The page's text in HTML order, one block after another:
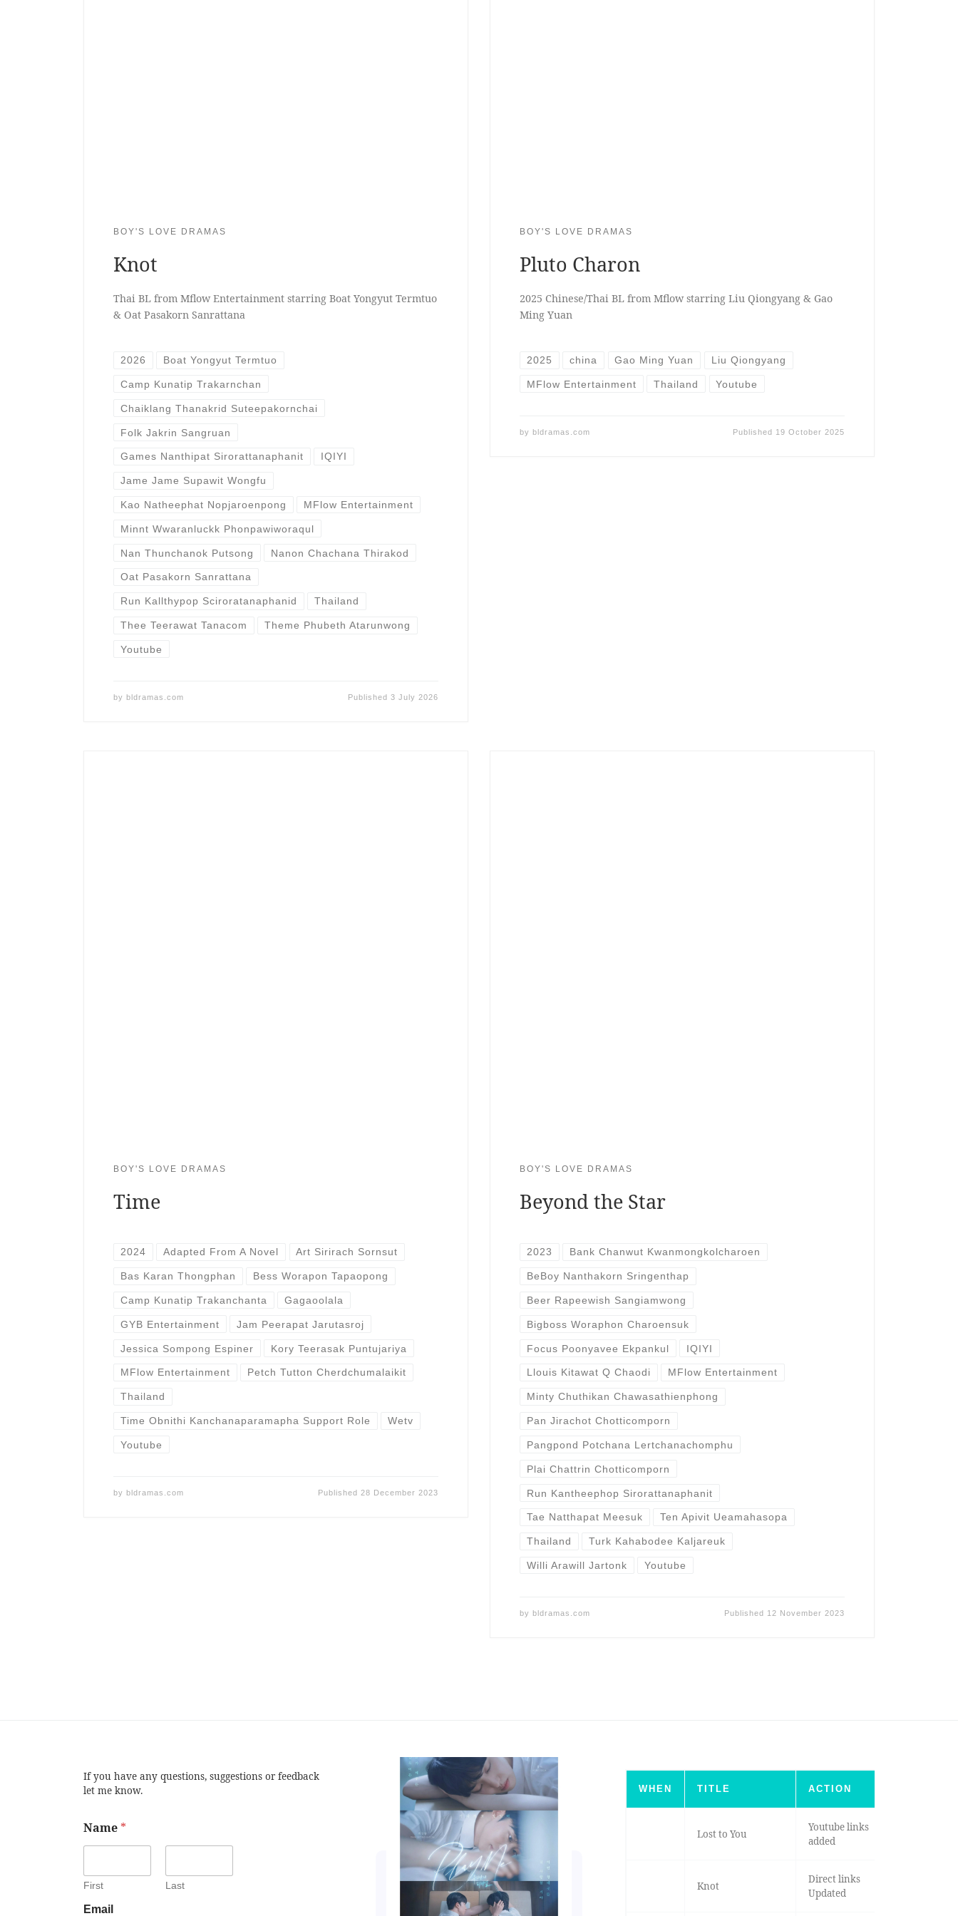
BOY'S LOVE DRAMAS
Knot
Thai BL from Mflow Entertainment starring Boat Yongyut Termtuo
& Oat Pasakorn Sanrattana
2026 Boat Yongyut Termtuo
Camp Kunatip Trakarnchan
Chaiklang Thanakrid Suteepakornchai
Folk Jakrin Sangruan
Games Nanthipat Sirorattanaphanit IQIYI
Jame Jame Supawit Wongfu
Kao Natheephat Nopjaroenpong MFlow Entertainment
Minnt Wwaranluckk Phonpawiworaqul
Nan Thunchanok Putsong Nanon Chachana Thirakod
Oat Pasakorn Sanrattana
Run Kallthypop Sciroratanaphanid Thailand
Thee Teerawat Tanacom Theme Phubeth Atarunwong
Youtube
by bldramas.com Published 3 July 2026
BOY'S LOVE DRAMAS
Pluto Charon
2025 Chinese/Thai BL from Mflow starring Liu Qiongyang & Gao
Ming Yuan
2025 china Gao Ming Yuan Liu Qiongyang
MFlow Entertainment Thailand Youtube
by bldramas.com Published 19 October 2025
BOY'S LOVE DRAMAS
Time
2024 Adapted From A Novel Art Sirirach Sornsut
Bas Karan Thongphan Bess Worapon Tapaopong
Camp Kunatip Trakanchanta Gagaoolala
GYB Entertainment Jam Peerapat Jarutasroj
Jessica Sompong Espiner Kory Teerasak Puntujariya
MFlow Entertainment Petch Tutton Cherdchumalaikit
Thailand
Time Obnithi Kanchanaparamapha Support Role Wetv
Youtube
by bldramas.com Published 28 December 2023
BOY'S LOVE DRAMAS
Beyond the Star
2023 Bank Chanwut Kwanmongkolcharoen
BeBoy Nanthakorn Sringenthap
Beer Rapeewish Sangiamwong
Bigboss Woraphon Charoensuk
Focus Poonyavee Ekpankul IQIYI
Llouis Kitawat Q Chaodi MFlow Entertainment
Minty Chuthikan Chawasathienphong
Pan Jirachot Chotticomporn
Pangpond Potchana Lertchanachomphu
Plai Chattrin Chotticomporn
Run Kantheephop Sirorattanaphanit
Tae Natthapat Meesuk Ten Apivit Ueamahasopa
Thailand Turk Kahabodee Kaljareuk
Willi Arawill Jartonk Youtube
by bldramas.com Published 12 November 2023
If you have any questions, suggestions or feedback
let me know.
Name *
First Last
Email
WHEN TITLE ACTION
Lost to You
Youtube links
added
Knot
Direct links
Updated